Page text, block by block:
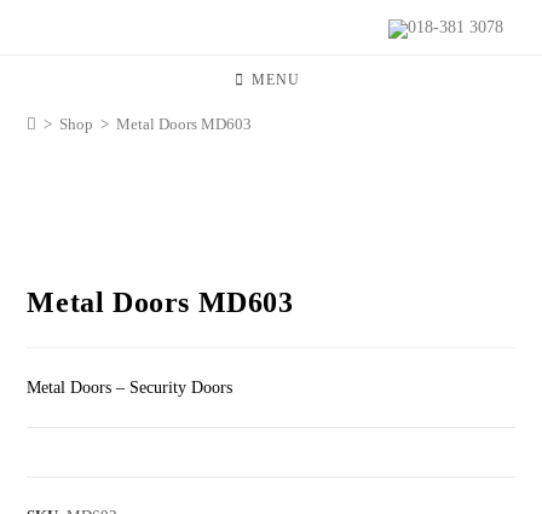
018-381 3078
MENU
> Shop > Metal Doors MD603
Metal Doors MD603
Metal Doors – Security Doors